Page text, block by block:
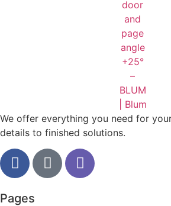
We offer everything you need for
details to finished solutions.
Pages